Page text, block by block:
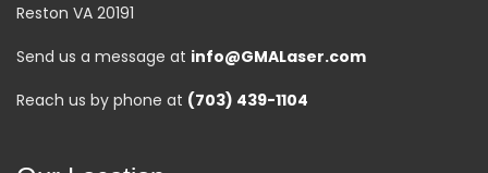
Reston VA 20191
Send us a message at info@GMALaser.com
Reach us by phone at (703) 439-1104